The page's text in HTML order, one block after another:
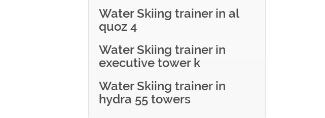
Water Skiing trainer in al
quoz 4
Water Skiing trainer in
executive tower k
Water Skiing trainer in
hydra 55 towers